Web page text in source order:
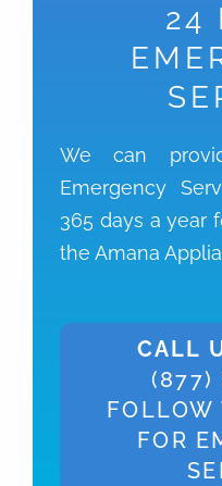
24
We can
Emergency
365 days a year
the Amana
CALL
(877)
FOLLOW
FOR